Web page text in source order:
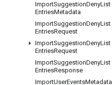
ImportSuggestionDenyList
EntriesMetadata
ImportSuggestionDenyList
EntriesRequest
ImportSuggestionDenyList
EntriesRequest
ImportSuggestionDenyList
EntriesResponse
ImportUserEventsMetadata